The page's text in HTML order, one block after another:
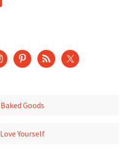
Baked Goods
Love Yourself